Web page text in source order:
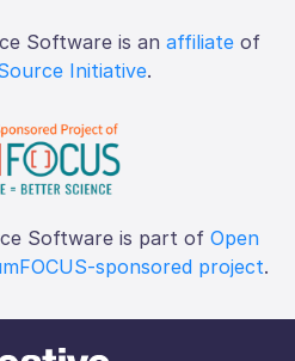
Software is an affiliate of
Initiative.
Software is part of Open
sponsored project.